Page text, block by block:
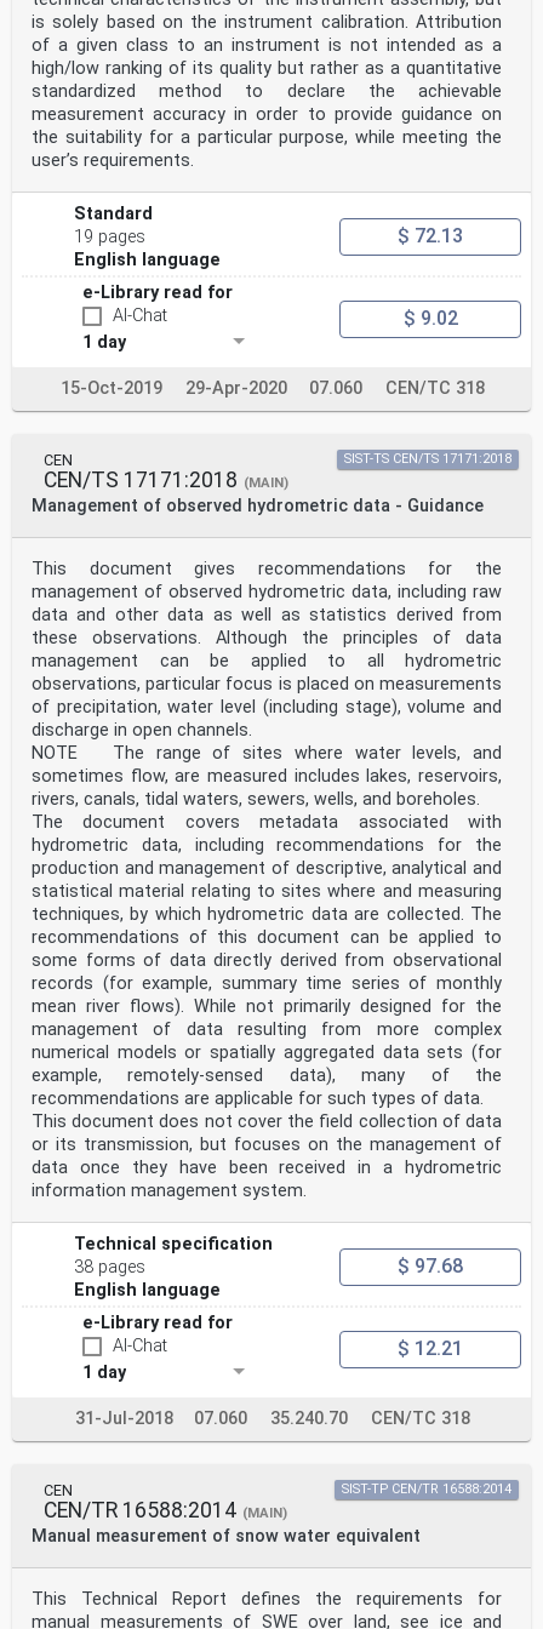
diameter of a set of
σ
Dmeas
generated drops as measured by the instrument under
test
-1 mean value of the fall velocity of a set of
generated drops as measured by the
µ
m s
instrument under test
-1 standard deviation of the fall velocity of a set of
generated drops as measured
by the instrument under test
-3 -1 scale parameter of the exponential form of the
drop size distribution
m mm
Λ -1 slope parameter of the exponential form of the
-1 rainfall intensity of the reconstructed target
(reference) event
RI
mm i-th mean reference diameter chosen for the
discretisation of the target event
µ
D
i,ref
mm i-th reference drop size bin
∆µ
D
i,ref
-1 rainfall intensity of the target event as measured
by the instrument under test
RI
mm h
meas
e
% generic percentage relative deviation
R
% interval embracing 80% of the percentage relative
deviations calculated on a
set of generated drops
e
% 10° percentile of the percentage relative deviations
calculated on a set of
q
generated drops
e % 90° percentile of the percentage relative
deviations calculated on a set of
generated drops
k coverage factor, assumed equal to 1,28
% mean value of the percentage relative deviations of
the equivolumetric drop
µ
( )
diameter of a set of measured and generated reference
drops
% mean value of the percentage relative deviations of
the fall velocity of a set of
measured and generated reference drops
deviations of the equivolumetric
σ
drop diameter of a set of measured and generated
reference drops
% standard deviation of the percentage relative
σ
eW
is solely based on the instrument calibration. Attribution
of a given class to an instrument is not intended as a
high/low ranking of its quality but rather as a quantitative
standardized method to declare the achievable
measurement accuracy in order to provide guidance on
the suitability for a particular purpose, while meeting the
user’s requirements.
Standard
19 pages
English language
$ 72.13
e-Library read for
AI-Chat
1 day
$ 9.02
15-Oct-2019 29-Apr-2020 07.060 CEN/TC 318
CEN
CEN/TS 17171:2018 (MAIN)
Management of observed hydrometric data - Guidance
SIST-TS CEN/TS 17171:2018
This document gives recommendations for the
management of observed hydrometric data, including raw
data and other data as well as statistics derived from
these observations. Although the principles of data
management can be applied to all hydrometric
observations, particular focus is placed on measurements
of precipitation, water level (including stage), volume and
discharge in open channels.
NOTE The range of sites where water levels, and
sometimes flow, are measured includes lakes, reservoirs,
rivers, canals, tidal waters, sewers, wells, and boreholes.
The document covers metadata associated with
hydrometric data, including recommendations for the
production and management of descriptive, analytical and
statistical material relating to sites where and measuring
techniques, by which hydrometric data are collected. The
recommendations of this document can be applied to
some forms of data directly derived from observational
records (for example, summary time series of monthly
mean river flows). While not primarily designed for the
management of data resulting from more complex
numerical models or spatially aggregated data sets (for
example, remotely-sensed data), many of the
recommendations are applicable for such types of data.
This document does not cover the field collection of data
or its transmission, but focuses on the management of
data once they have been received in a hydrometric
information management system.
Technical specification
38 pages
English language
$ 97.68
e-Library read for
AI-Chat
1 day
$ 12.21
31-Jul-2018 07.060 35.240.70 CEN/TC 318
CEN
CEN/TR 16588:2014 (MAIN)
Manual measurement of snow water equivalent
SIST-TP CEN/TR 16588:2014
This Technical Report defines the requirements for
manual measurements of SWE over land, see ice and